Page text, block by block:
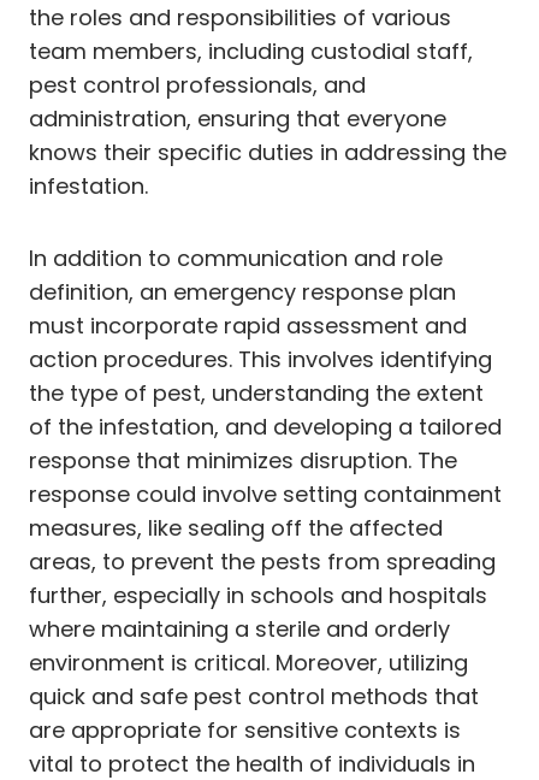
the roles and responsibilities of various
team members, including custodial staff,
pest control professionals, and
administration, ensuring that everyone
knows their specific duties in addressing the
infestation.
In addition to communication and role
definition, an emergency response plan
must incorporate rapid assessment and
action procedures. This involves identifying
the type of pest, understanding the extent
of the infestation, and developing a tailored
response that minimizes disruption. The
response could involve setting containment
measures, like sealing off the affected
areas, to prevent the pests from spreading
further, especially in schools and hospitals
where maintaining a sterile and orderly
environment is critical. Moreover, utilizing
quick and safe pest control methods that
are appropriate for sensitive contexts is
vital to protect the health of individuals in